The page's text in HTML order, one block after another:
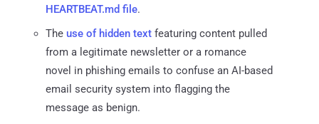
HEARTBEAT.md file.
The use of hidden text featuring content pulled
from a legitimate newsletter or a romance
novel in phishing emails to confuse an AI-based
email security system into flagging the
message as benign.